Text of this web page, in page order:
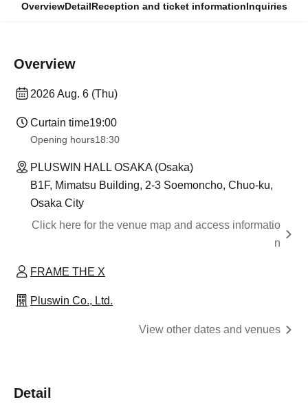
OverviewDetailReception and ticket informationInquiries
Overview
2026 Aug. 6 (Thu)
Curtain time19:00
Opening hours18:30
PLUSWIN HALL OSAKA (Osaka)
B1F, Mimatsu Building, 2-3 Soemoncho, Chuo-ku,
Osaka City
Click here for the venue map and access informatio
n
FRAME THE X
Pluswin Co., Ltd.
View other dates and venues
Detail